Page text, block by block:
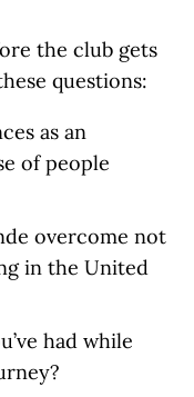
the club gets
questions:
as an
of people
overcome not
in the United
had while